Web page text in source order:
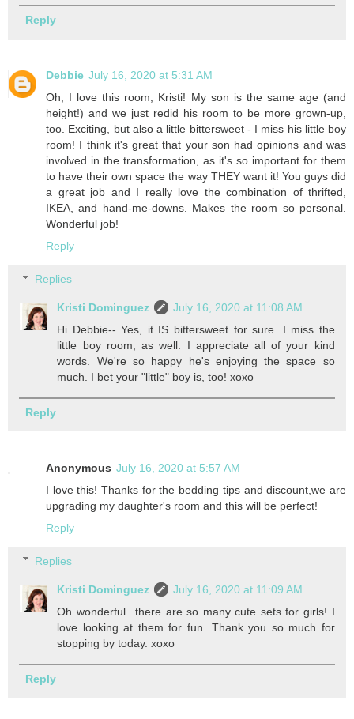
Reply
Debbie July 16, 2020 at 5:31 AM
Oh, I love this room, Kristi! My son is the same age (and
height!) and we just redid his room to be more grown-up,
too. Exciting, but also a little bittersweet - I miss his little boy
room! I think it's great that your son had opinions and was
involved in the transformation, as it's so important for them
to have their own space the way THEY want it! You guys did
a great job and I really love the combination of thrifted,
IKEA, and hand-me-downs. Makes the room so personal.
Wonderful job!
Reply
Replies
Kristi Dominguez
July 16, 2020 at 11:08 AM
Hi Debbie-- Yes, it IS bittersweet for sure. I miss the
little boy room, as well. I appreciate all of your kind
words. We're so happy he's enjoying the space so
much. I bet your "little" boy is, too! xoxo
Reply
Anonymous July 16, 2020 at 5:57 AM
I love this! Thanks for the bedding tips and discount,we are
upgrading my daughter's room and this will be perfect!
Reply
Replies
Kristi Dominguez
July 16, 2020 at 11:09 AM
Oh wonderful...there are so many cute sets for girls! I
love looking at them for fun. Thank you so much for
stopping by today. xoxo
Reply